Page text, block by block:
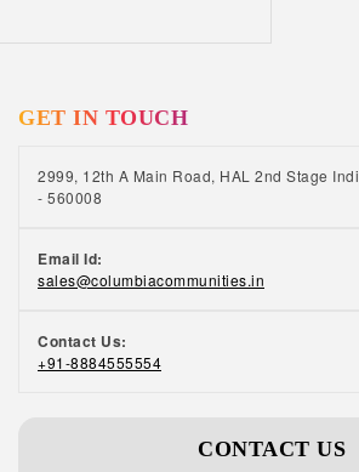
GET IN TOUCH
2999, 12th A Main Road, HAL 2nd Stage
- 560008
Email Id:
sales@columbiacommunities.in
Contact Us:
+91-8884555554
CONTACT US